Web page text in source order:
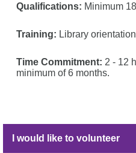
Qualifications: Minimum
Training: Library
Time Commitment: 2 - 12
minimum of 6 months.
I would like to volunteer